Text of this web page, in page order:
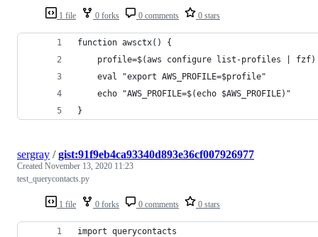
1 file 0 forks 0 comments 0 stars
function awsctx() {
    profile=$(aws configure list-profiles | fzf)
    eval "export AWS_PROFILE=$profile"
    echo "AWS_PROFILE=$(echo $AWS_PROFILE)"
}
1 file 0 forks 0 comments 0 stars
sergray /gist:91f9eb4ca93340d893e36cf007926977
Created November 13, 2020 11:23
test_querycontacts.py
import querycontacts